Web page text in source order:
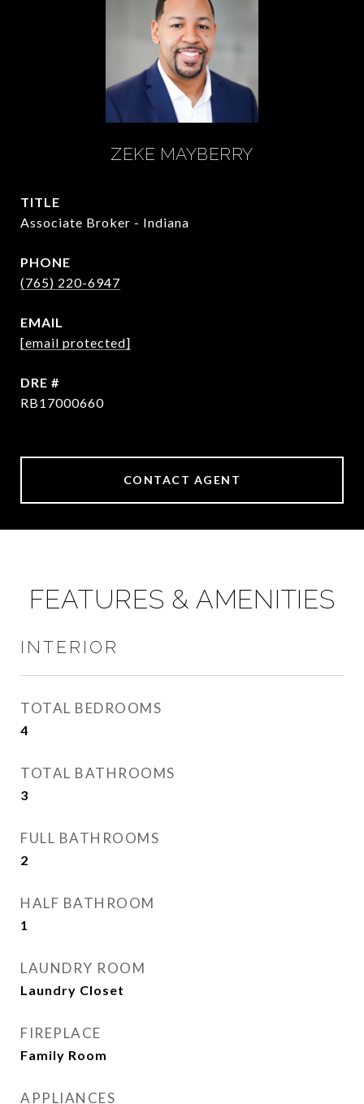
ZEKE MAYBERRY
TITLE
Associate Broker - Indiana
PHONE
(765) 220-6947
EMAIL
[email protected]
DRE #
RB17000660
CONTACT AGENT
FEATURES & AMENITIES
INTERIOR
TOTAL BEDROOMS
4
TOTAL BATHROOMS
3
FULL BATHROOMS
2
HALF BATHROOM
1
LAUNDRY ROOM
Laundry Closet
FIREPLACE
Family Room
APPLIANCES